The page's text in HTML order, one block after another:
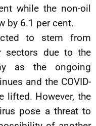
while the non-oil
by 6.1 per cent.
to stem from
sectors due to the
as the ongoing
and the COVID-
lifted. However, the
pose a threat to